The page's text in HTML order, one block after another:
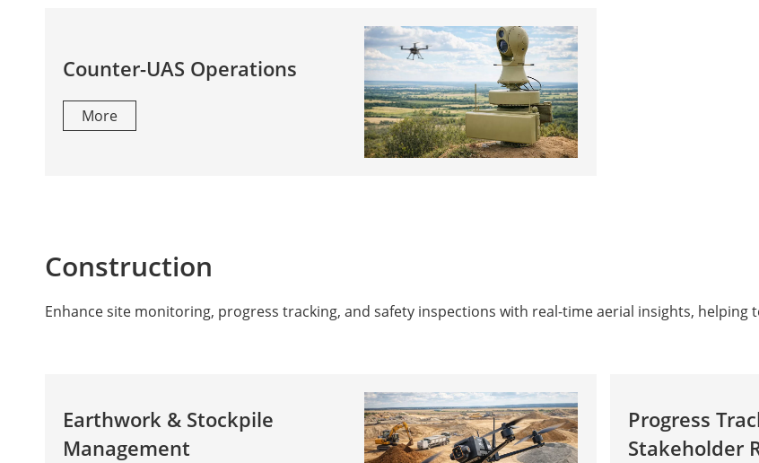
Counter-UAS Operations
More
Construction
Enhance site monitoring, progress tracking, and safety inspections with real-time aerial insights,
Earthwork & Stockpile
Management
Progress
Stakeholder